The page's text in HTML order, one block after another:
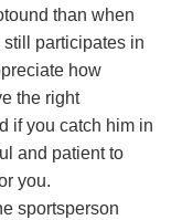
than when
participates in
how
the right
if you catch him in
and patient to
you.
sportsperson